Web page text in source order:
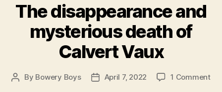
The disappearance and
mysterious death of
Calvert Vaux
Post
By Bowery Boys
PostApril 7, 2022 1 Commenton